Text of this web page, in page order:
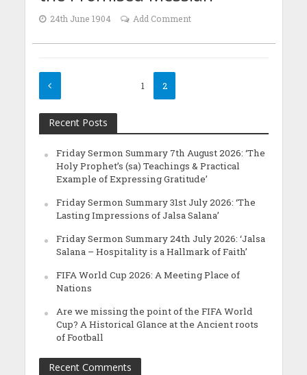
24th June 1904 Add Comment
1 2
Recent Posts
Friday Sermon Summary 7th August 2026: ‘The
Holy Prophet’s (sa) Teachings & Practical
Example of Expressing Gratitude’
Friday Sermon Summary 31st July 2026: ‘The
Lasting Impressions of Jalsa Salana’
Friday Sermon Summary 24th July 2026: ‘Jalsa
Salana – Hospitality is a Hallmark of Faith’
FIFA World Cup 2026: A Meeting Place of
Nations
Are we missing the point of the FIFA World
Cup? A Historical Glance at the Ancient roots
of Football
Recent Comments